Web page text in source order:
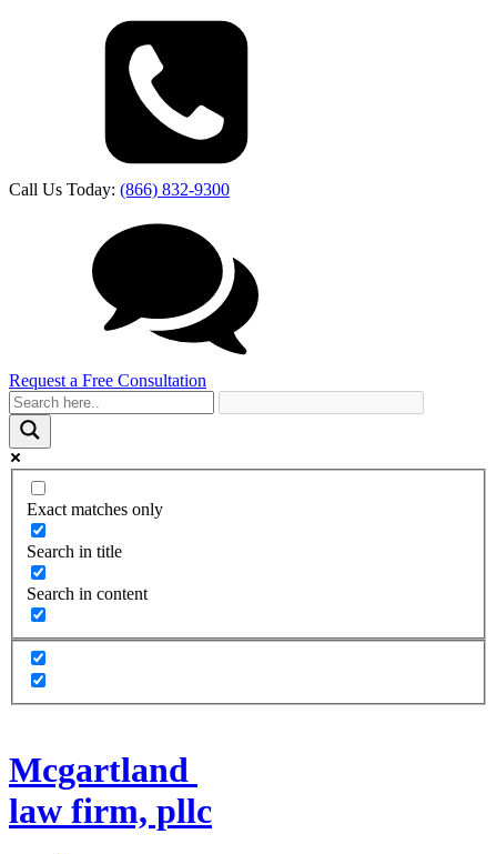
Call Us Today: (866) 832-9300
Request a Free Consultation
Exact matches only
Search in title
Search in content
Mcgartland
law firm, pllc